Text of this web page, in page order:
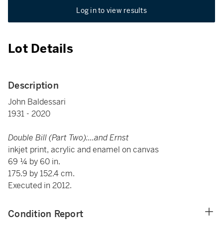
Log in to view results
Lot Details
Description
John Baldessari
1931 - 2020
Double Bill (Part Two):...and Ernst
inkjet print, acrylic and enamel on canvas
69 ¼ by 60 in.
175.9 by 152.4 cm.
Executed in 2012.
Condition Report